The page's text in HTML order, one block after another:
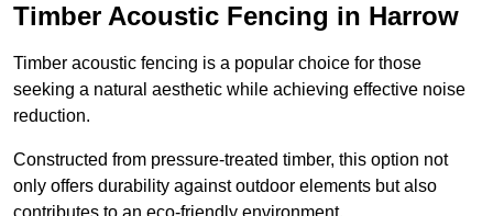
Timber Acoustic Fencing in Harrow
Timber acoustic fencing is a popular choice for those
seeking a natural aesthetic while achieving effective noise
reduction.
Constructed from pressure-treated timber, this option not
only offers durability against outdoor elements but also